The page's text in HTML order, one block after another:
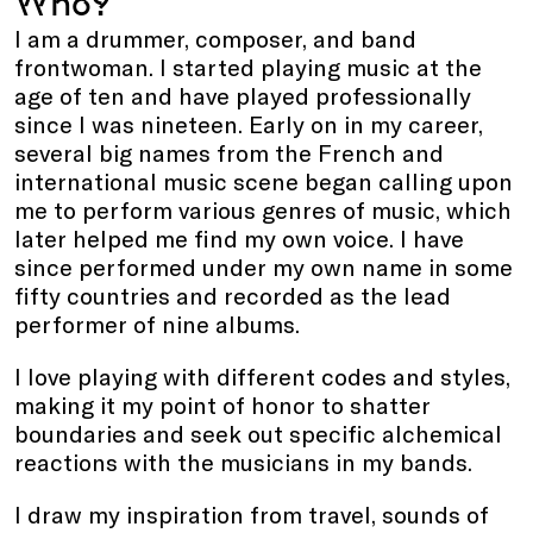
I am a drummer, composer, and band
frontwoman. I started playing music at the
age of ten and have played professionally
since I was nineteen. Early on in my career,
several big names from the French and
international music scene began calling upon
me to perform various genres of music, which
later helped me find my own voice. I have
since performed under my own name in some
fifty countries and recorded as the lead
performer of nine albums.
I love playing with different codes and styles,
making it my point of honor to shatter
boundaries and seek out specific alchemical
reactions with the musicians in my bands.
I draw my inspiration from travel, sounds of